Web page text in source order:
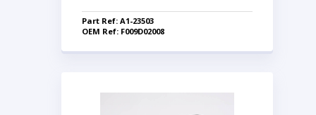
Part Ref: A1-23503
OEM Ref: F009D02008